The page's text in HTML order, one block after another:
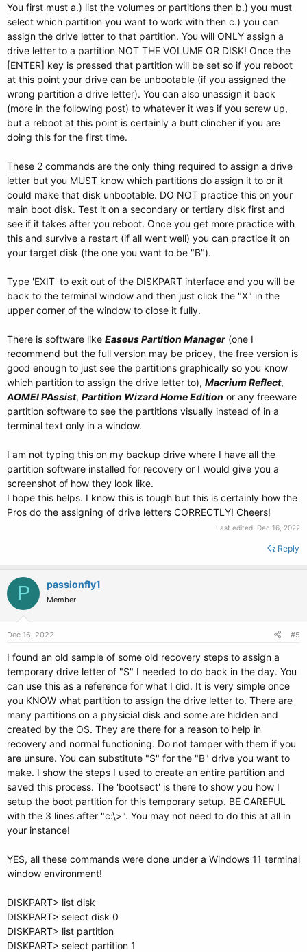
You first must a.) list the volumes or partitions then b.) you must
select which partition you want to work with then c.) you can
assign the drive letter to that partition. You will ONLY assign a
drive letter to a partition NOT THE VOLUME OR DISK! Once the
[ENTER] key is pressed that partition will be set so if you reboot
at this point your drive can be unbootable (if you assigned the
wrong partition a drive letter). You can also unassign it back
(more in the following post) to whatever it was if you screw up,
but a reboot at this point is certainly a butt clincher if you are
doing this for the first time.
These 2 commands are the only thing required to assign a drive
letter but you MUST know which partitions do assign it to or it
could make that disk unbootable. DO NOT practice this on your
main boot disk. Test it on a secondary or tertiary disk first and
see if it takes after you reboot. Once you get more practice with
this and survive a restart (if all went well) you can practice it on
your target disk (the one you want to be "B").
Type 'EXIT' to exit out of the DISKPART interface and you will be
back to the terminal window and then just click the "X" in the
upper corner of the window to close it fully.
There is software like Easeus Partition Manager (one I
recommend but the full version may be pricey, the free version is
good enough to just see the partitions graphically so you know
which partition to assign the drive letter to), Macrium Reflect,
AOMEI PAssist, Partition Wizard Home Edition or any freeware
partition software to see the partitions visually instead of in a
terminal text only in a window.
I am not typing this on my backup drive where I have all the
partition software installed for recovery or I would give you a
screenshot of how they look like.
I hope this helps. I know this is tough but this is certainly how the
Pros do the assigning of drive letters CORRECTLY! Cheers!
Last edited: Dec 16, 2022
Reply
P passionfly1
Member
Dec 16, 2022 #5
I found an old sample of some old recovery steps to assign a
temporary drive letter of "S" I needed to do back in the day. You
can use this as a reference for what I did. It is very simple once
you KNOW what partition to assign the drive letter to. There are
many partitions on a physicial disk and some are hidden and
created by the OS. They are there for a reason to help in
recovery and normal functioning. Do not tamper with them if you
are unsure. You can substitute "S" for the "B" drive you want to
make. I show the steps I used to create an entire partition and
saved this process. The 'bootsect' is there to show you how I
setup the boot partition for this temporary setup. BE CAREFUL
with the 3 lines after "c:\>". You may not need to do this at all in
your instance!
YES, all these commands were done under a Windows 11 terminal
window environment!
DISKPART> list disk
DISKPART> select disk 0
DISKPART> list partition
DISKPART> select partition 1